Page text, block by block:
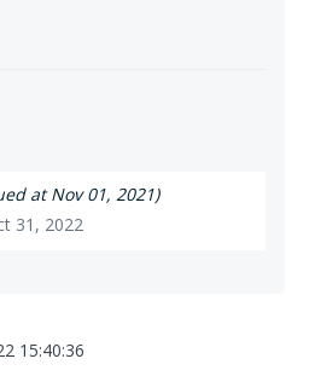
at Nov 01, 2021)
31, 2022
15:40:36